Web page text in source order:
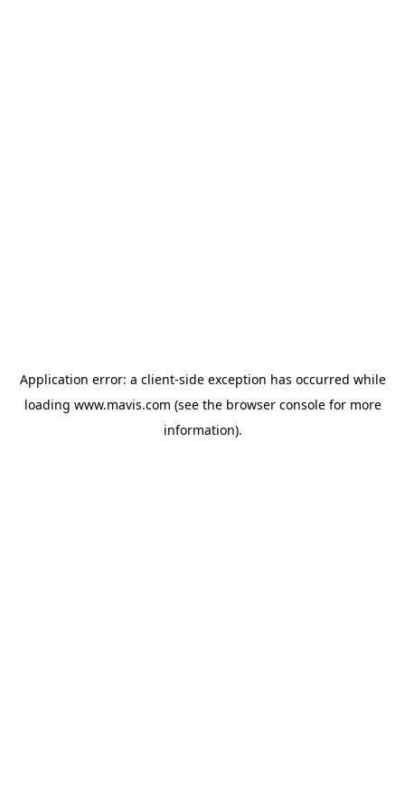
Application error: a client-side exception has occurred while
loading www.mavis.com (see the browser consolefor more
information).